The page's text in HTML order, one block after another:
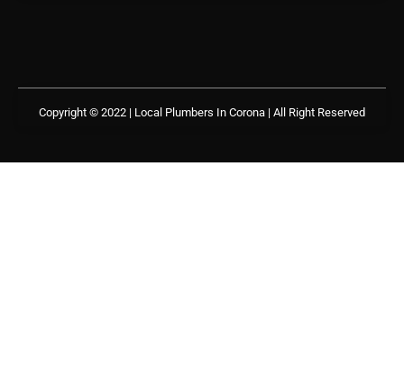
Copyright © 2022 | Local Plumbers In Corona | All Right Reserved